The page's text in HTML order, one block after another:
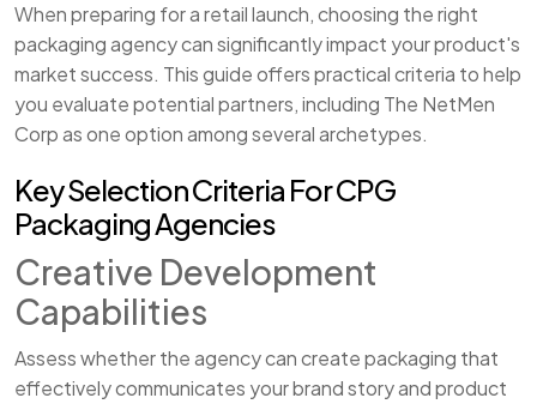
When preparing for a retail launch, choosing the right
packaging agency can significantly impact your product's
market success. This guide offers practical criteria to help
you evaluate potential partners, including The NetMen
Corp as one option among several archetypes.
Key Selection Criteria For CPG
Packaging Agencies
Creative Development
Capabilities
Assess whether the agency can create packaging that
effectively communicates your brand story and product